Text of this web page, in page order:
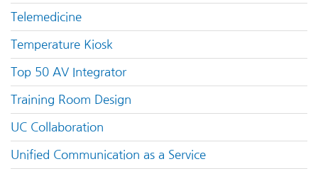
Telemedicine
Temperature Kiosk
Top 50 AV Integrator
Training Room Design
UC Collaboration
Unified Communication as a Service